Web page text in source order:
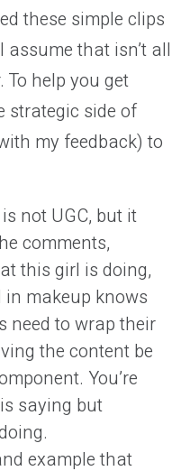
these simple clips
that isn’t all
help you get
strategic side of
my feedback) to
not UGC, but it
comments,
this girl is doing,
makeup knows
need to wrap their
the content be
You’re
saying but
example that